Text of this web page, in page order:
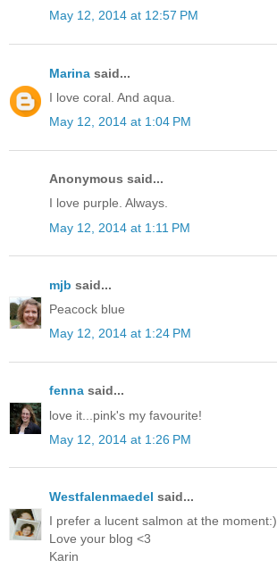
May 12, 2014 at 12:57 PM
Marina said...
I love coral. And aqua.
May 12, 2014 at 1:04 PM
Anonymous said...
I love purple. Always.
May 12, 2014 at 1:11 PM
mjb said...
Peacock blue
May 12, 2014 at 1:24 PM
fenna said...
love it...pink's my favourite!
May 12, 2014 at 1:26 PM
Westfalenmaedel said...
I prefer a lucent salmon at the moment:)
Love your blog <3
Karin